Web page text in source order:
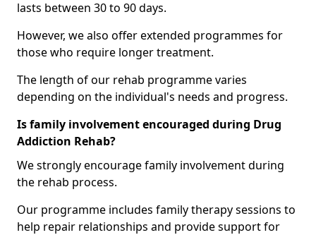
lasts between 30 to 90 days.
However, we also offer extended programmes for
those who require longer treatment.
The length of our rehab programme varies
depending on the individual's needs and progress.
Is family involvement encouraged during Drug
Addiction Rehab?
We strongly encourage family involvement during
the rehab process.
Our programme includes family therapy sessions to
help repair relationships and provide support for